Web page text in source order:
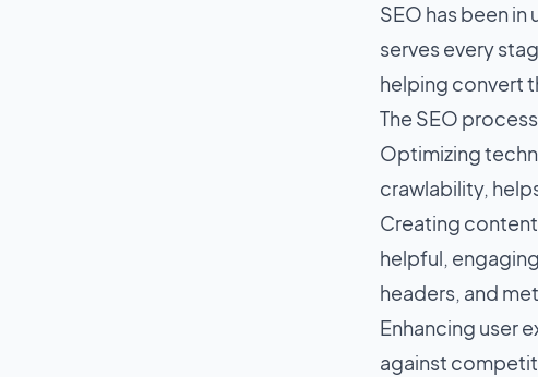
SEO has been
serves every
helping convert
The SEO
Optimizing
crawlability,
Creating content
helpful,
headers, and
Enhancing user
against